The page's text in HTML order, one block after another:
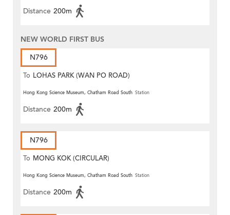
Distance 200m
NEW WORLD FIRST BUS
N796
To LOHAS PARK (WAN PO ROAD)
Hong Kong Science Museum, Chatham Road South Station
Distance 200m
N796
To MONG KOK (CIRCULAR)
Hong Kong Science Museum, Chatham Road South Station
Distance 200m